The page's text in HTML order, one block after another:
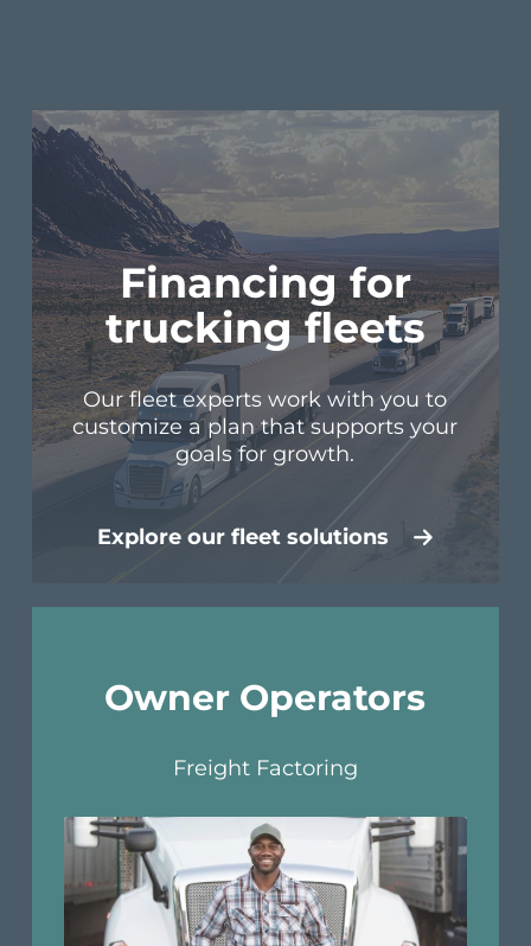
Financing for
trucking fleets
Our fleet experts work with you to
customize a plan that supports your
goals for growth.
Explore our fleet solutions
Owner Operators
Freight Factoring